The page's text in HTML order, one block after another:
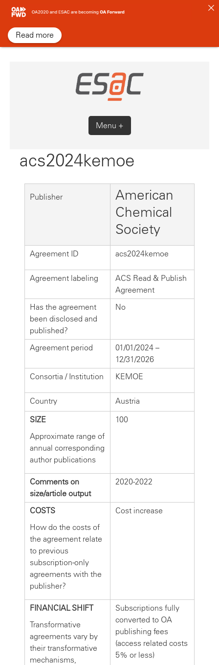
Skip
content
Menu +
acs2024kemoe
Publisher
American
Chemical
Society
Agreement ID acs2024kemoe
Agreement labeling
ACS Read & Publish
Agreement
Has the agreement
been disclosed and
published?
No
Agreement period
01/01/2024 –
12/31/2026
Consortia / Institution
KEMOE
Country
Austria
SIZE
Approximate range of
annual corresponding
author publications
100
Comments on
size/article output
2020-2022
COSTS
How do the costs of
the agreement relate
to previous
subscription-only
agreements with the
publisher?
Cost increase
FINANCIAL SHIFT
Transformative
agreements vary by
their transformative
mechanisms,
Subscriptions fully
converted to OA
publishing fees
(access related costs
5% or less)
Read more